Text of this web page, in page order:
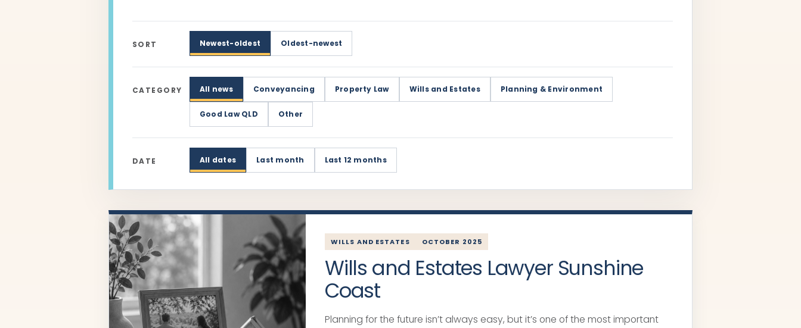
SORT Newest-oldest Oldest-newest
CATEGORY All news Conveyancing Property Law Wills and Estates Planning & Environment
Good Law QLD Other
DATE All dates Last month Last 12 months
WILLS AND ESTATES OCTOBER 2025
Wills and Estates Lawyer Sunshine
Coast
Planning for the future isn’t always easy, but it’s one of the most important